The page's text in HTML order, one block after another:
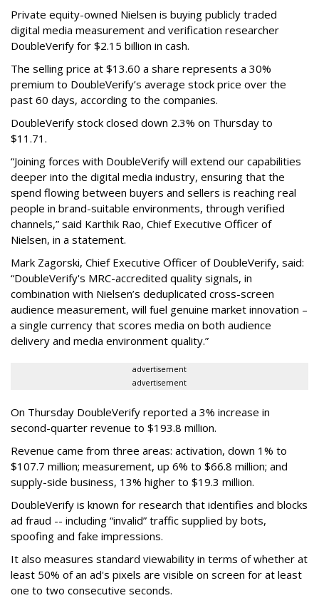
Private equity-owned Nielsen is buying publicly traded
digital media measurement and verification researcher
DoubleVerify for $2.15 billion in cash.
The selling price at $13.60 a share represents a 30%
premium to DoubleVerify’s average stock price over the
past 60 days, according to the companies.
DoubleVerify stock closed down 2.3% on Thursday to
$11.71.
“Joining forces with DoubleVerify will extend our capabilities
deeper into the digital media industry, ensuring that the
spend flowing between buyers and sellers is reaching real
people in brand-suitable environments, through verified
channels,” said Karthik Rao, Chief Executive Officer of
Nielsen, in a statement.
Mark Zagorski, Chief Executive Officer of DoubleVerify, said:
“DoubleVerify's MRC-accredited quality signals, in
combination with Nielsen’s deduplicated cross-screen
audience measurement, will fuel genuine market innovation –
a single currency that scores media on both audience
delivery and media environment quality.”
advertisement
advertisement
On Thursday DoubleVerify reported a 3% increase in
second-quarter revenue to $193.8 million.
Revenue came from three areas: activation, down 1% to
$107.7 million; measurement, up 6% to $66.8 million; and
supply-side business, 13% higher to $19.3 million.
DoubleVerify is known for research that identifies and blocks
ad fraud -- including “invalid” traffic supplied by bots,
spoofing and fake impressions.
It also measures standard viewability in terms of whether at
least 50% of an ad's pixels are visible on screen for at least
one to two consecutive seconds.